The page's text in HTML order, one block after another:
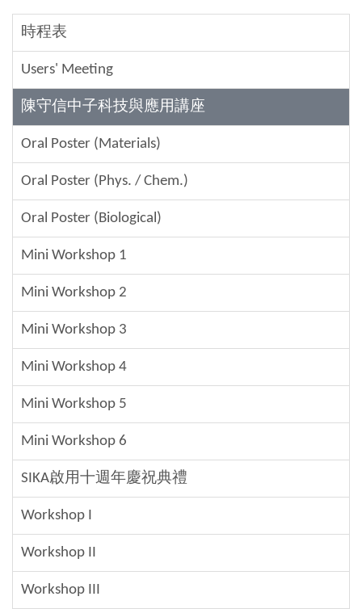
時程表
Users' Meeting
陳守信中子科技與應用講座
Oral Poster (Materials)
Oral Poster (Phys. / Chem.)
Oral Poster (Biological)
Mini Workshop 1
Mini Workshop 2
Mini Workshop 3
Mini Workshop 4
Mini Workshop 5
Mini Workshop 6
SIKA啟用十週年慶祝典禮
Workshop I
Workshop II
Workshop III